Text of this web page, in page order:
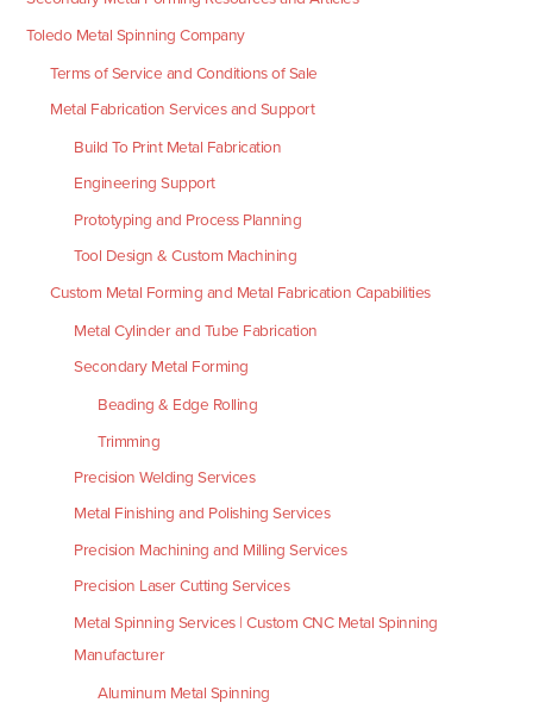
Toledo Metal Spinning Company
Terms of Service and Conditions of Sale
Metal Fabrication Services and Support
Build To Print Metal Fabrication
Engineering Support
Prototyping and Process Planning
Tool Design & Custom Machining
Custom Metal Forming and Metal Fabrication Capabilities
Metal Cylinder and Tube Fabrication
Secondary Metal Forming
Beading & Edge Rolling
Trimming
Precision Welding Services
Metal Finishing and Polishing Services
Precision Machining and Milling Services
Precision Laser Cutting Services
Metal Spinning Services | Custom CNC Metal Spinning
Manufacturer
Aluminum Metal Spinning